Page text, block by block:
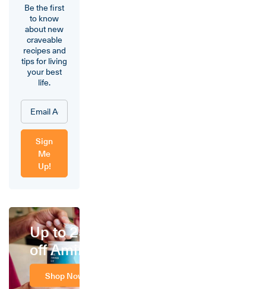
Be the first
to know
about new
craveable
recipes and
tips for living
your best
life.
Sign
Me
Up!
Up to 25%
off Amino
Shop Now